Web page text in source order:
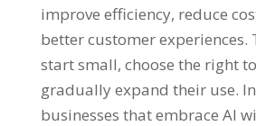
improve efficiency, reduce
better customer experiences.
start small, choose the right
gradually expand their use.
businesses that embrace AI